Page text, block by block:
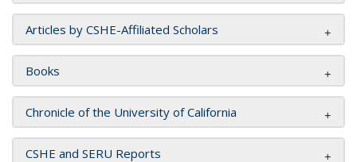
Articles by CSHE-Affiliated Scholars
Books
Chronicle of the University of California
CSHE and SERU Reports